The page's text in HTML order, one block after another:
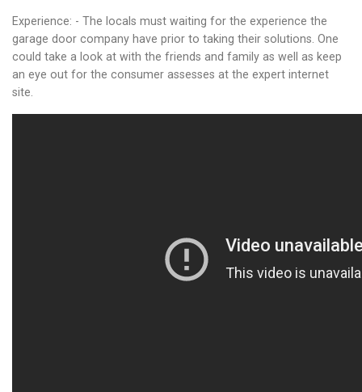
Experience: - The locals must waiting for the experience the
garage door company have prior to taking their solutions. One
could take a look at with the friends and family as well as keep
an eye out for the consumer assesses at the expert internet
site.